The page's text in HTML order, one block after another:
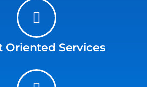
Oriented Services